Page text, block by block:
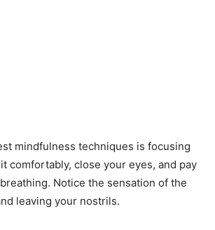
mindfulness techniques is focusing
comfortably, close your eyes, and pay
Notice the sensation of the
leaving your nostrils.